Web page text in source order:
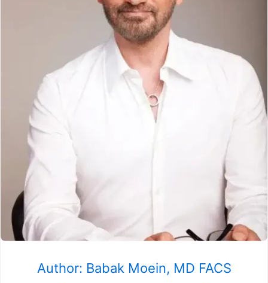
Author: Babak Moein, MD FACS